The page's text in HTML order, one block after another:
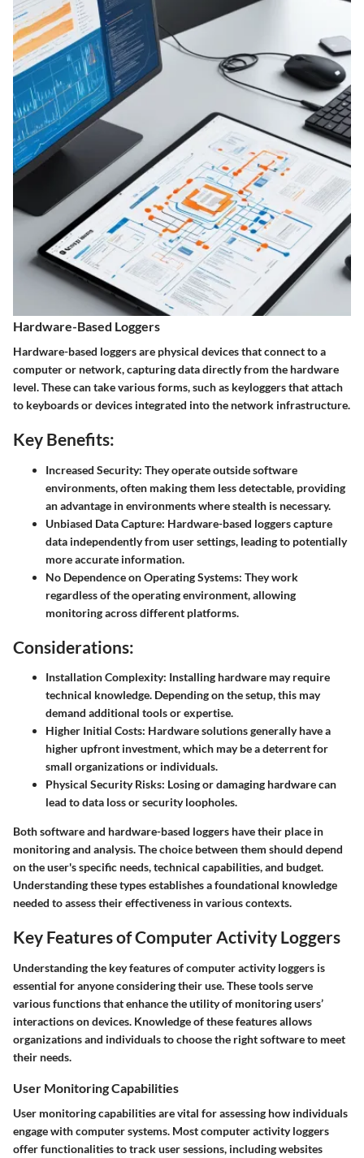
Hardware-Based Loggers
Hardware-based loggers are physical devices that connect to a
computer or network, capturing data directly from the hardware
level. These can take various forms, such as keyloggers that attach
to keyboards or devices integrated into the network infrastructure.
Key Benefits:
Increased Security: They operate outside software
environments, often making them less detectable, providing
an advantage in environments where stealth is necessary.
Unbiased Data Capture: Hardware-based loggers capture
data independently from user settings, leading to potentially
more accurate information.
No Dependence on Operating Systems: They work
regardless of the operating environment, allowing
monitoring across different platforms.
Considerations:
Installation Complexity: Installing hardware may require
technical knowledge. Depending on the setup, this may
demand additional tools or expertise.
Higher Initial Costs: Hardware solutions generally have a
higher upfront investment, which may be a deterrent for
small organizations or individuals.
Physical Security Risks: Losing or damaging hardware can
lead to data loss or security loopholes.
Both software and hardware-based loggers have their place in
monitoring and analysis. The choice between them should depend
on the user's specific needs, technical capabilities, and budget.
Understanding these types establishes a foundational knowledge
needed to assess their effectiveness in various contexts.
Key Features of Computer Activity Loggers
Understanding the key features of computer activity loggers is
essential for anyone considering their use. These tools serve
various functions that enhance the utility of monitoring users’
interactions on devices. Knowledge of these features allows
organizations and individuals to choose the right software to meet
their needs.
User Monitoring Capabilities
User monitoring capabilities are vital for assessing how individuals
engage with computer systems. Most computer activity loggers
offer functionalities to track user sessions, including websites